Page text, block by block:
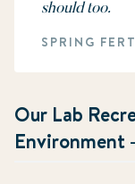
should too.
SPRING
Our Lab
Environment